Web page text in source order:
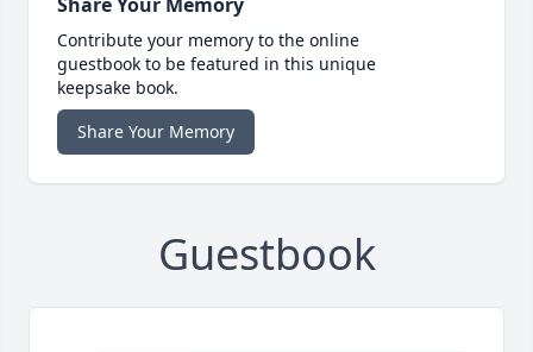
Contribute your memory to the online
guestbook to be featured in this unique
keepsake book.
Share Your Memory
Guestbook